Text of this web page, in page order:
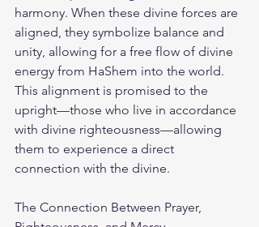
harmony. When these divine forces are
aligned, they symbolize balance and
unity, allowing for a free flow of divine
energy from HaShem into the world.
This alignment is promised to the
upright—those who live in accordance
with divine righteousness—allowing
them to experience a direct
connection with the divine.
The Connection Between Prayer,